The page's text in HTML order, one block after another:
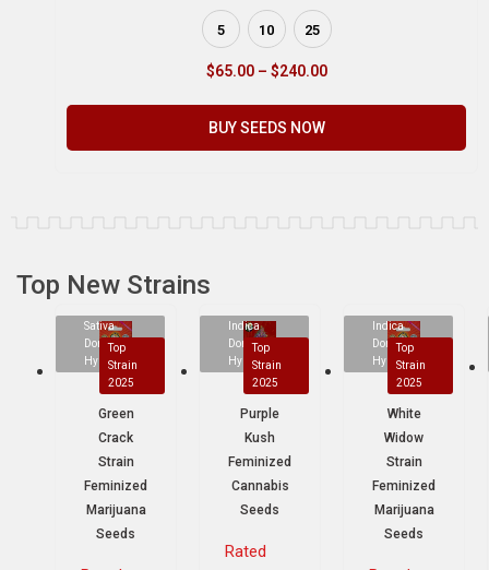
5 10 25
$65.00 – $240.00
BUY SEEDS NOW
Top New Strains
Sativa
Dominant
Hybrid
Top
Strain
2025
Green
Crack
Strain
Feminized
Marijuana
Seeds
Indica
Dominant
Hybrid
Top
Strain
2025
Purple
Kush
Feminized
Cannabis
Seeds
Rated
Indica
Dominant
Hybrid
Top
Strain
2025
White
Widow
Strain
Feminized
Marijuana
Seeds